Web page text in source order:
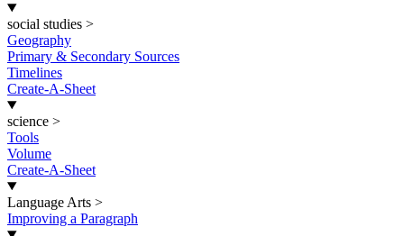
social studies >
Geography
Primary & Secondary Sources
Timelines
Create-A-Sheet
science >
Tools
Volume
Create-A-Sheet
Language Arts >
Improving a Paragraph